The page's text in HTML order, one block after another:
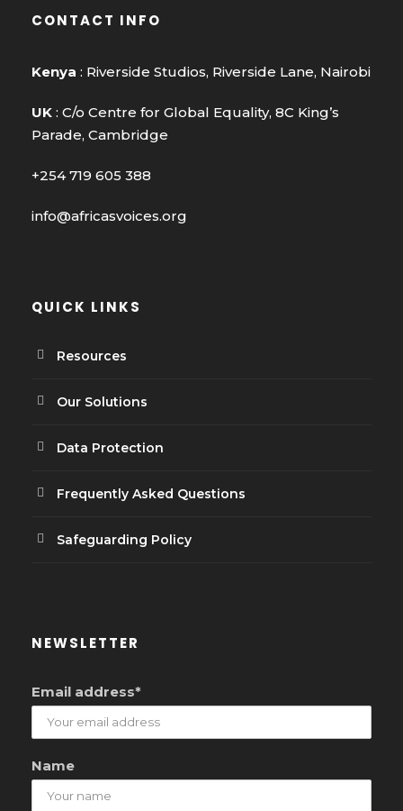
CONTACT INFO
Kenya : Riverside Studios, Riverside Lane, Nairobi
UK : C/o Centre for Global Equality, 8C King’s
Parade, Cambridge
+254 719 605 388
info@africasvoices.org
QUICK LINKS
Resources
Our Solutions
Data Protection
Frequently Asked Questions
Safeguarding Policy
NEWSLETTER
Email address*
Name